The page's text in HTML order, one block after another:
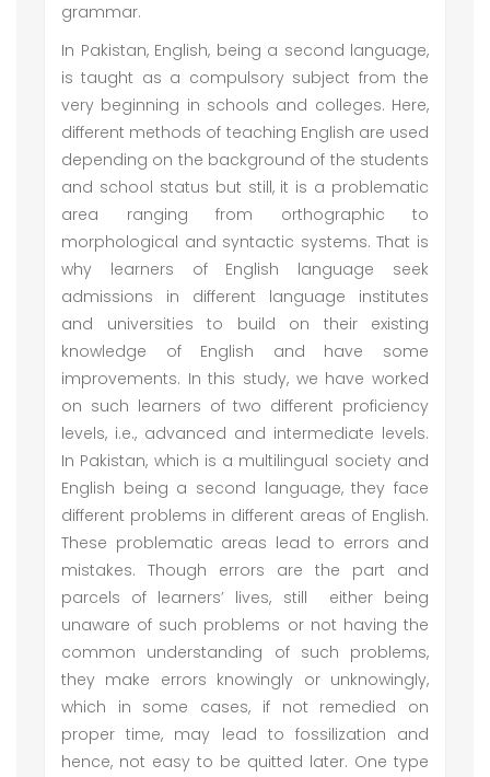
grammar.
In Pakistan, English, being a second language,
is taught as a compulsory subject from the
very beginning in schools and colleges. Here,
different methods of teaching English are used
depending on the background of the students
and school status but still, it is a problematic
area ranging from orthographic to
morphological and syntactic systems. That is
why learners of English language seek
admissions in different language institutes
and universities to build on their existing
knowledge of English and have some
improvements. In this study, we have worked
on such learners of two different proficiency
levels, i.e., advanced and intermediate levels.
In Pakistan, which is a multilingual society and
English being a second language, they face
different problems in different areas of English.
These problematic areas lead to errors and
mistakes. Though errors are the part and
parcels of learners’ lives, still either being
unaware of such problems or not having the
common understanding of such problems,
they make errors knowingly or unknowingly,
which in some cases, if not remedied on
proper time, may lead to fossilization and
hence, not easy to be quitted later. One type